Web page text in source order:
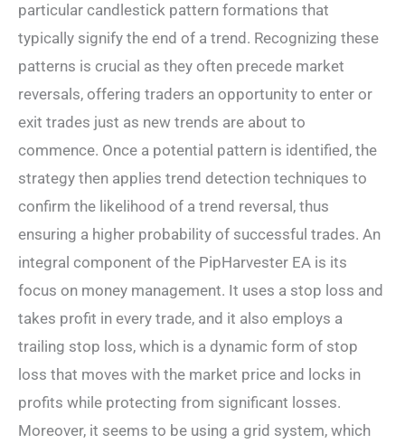
particular candlestick pattern formations that
typically signify the end of a trend. Recognizing these
patterns is crucial as they often precede market
reversals, offering traders an opportunity to enter or
exit trades just as new trends are about to
commence. Once a potential pattern is identified, the
strategy then applies trend detection techniques to
confirm the likelihood of a trend reversal, thus
ensuring a higher probability of successful trades. An
integral component of the PipHarvester EA is its
focus on money management. It uses a stop loss and
takes profit in every trade, and it also employs a
trailing stop loss, which is a dynamic form of stop
loss that moves with the market price and locks in
profits while protecting from significant losses.
Moreover, it seems to be using a grid system, which